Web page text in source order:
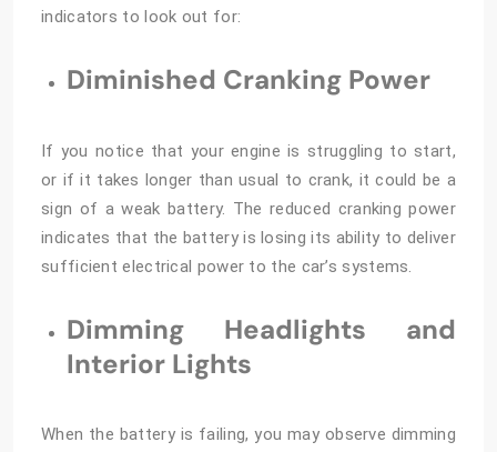
indicators to look out for:
Diminished Cranking Power
If you notice that your engine is struggling to start,
or if it takes longer than usual to crank, it could be a
sign of a weak battery. The reduced cranking power
indicates that the battery is losing its ability to deliver
sufficient electrical power to the car’s systems.
Dimming Headlights and
Interior Lights
When the battery is failing, you may observe dimming